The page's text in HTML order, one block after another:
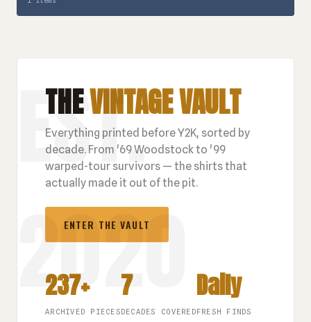
THEVINTAGE VAULT
Everything printed before Y2K, sorted by
decade. From '69 Woodstock to '99
warped-tour survivors — the shirts that
actually made it out of the pit.
ENTER THE VAULT
237+
ARCHIVED PIECES
7
DECADES COVERED
Daily
FRESH FINDS